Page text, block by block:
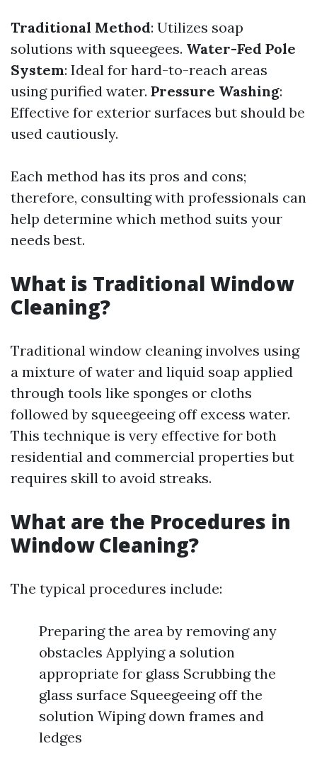
Traditional Method: Utilizes soap
solutions with squeegees. Water-Fed Pole
System: Ideal for hard-to-reach areas
using purified water. Pressure Washing:
Effective for exterior surfaces but should be
used cautiously.
Each method has its pros and cons;
therefore, consulting with professionals can
help determine which method suits your
needs best.
What is Traditional Window
Cleaning?
Traditional window cleaning involves using
a mixture of water and liquid soap applied
through tools like sponges or cloths
followed by squeegeeing off excess water.
This technique is very effective for both
residential and commercial properties but
requires skill to avoid streaks.
What are the Procedures in
Window Cleaning?
The typical procedures include:
Preparing the area by removing any
obstacles Applying a solution
appropriate for glass Scrubbing the
glass surface Squeegeeing off the
solution Wiping down frames and
ledges